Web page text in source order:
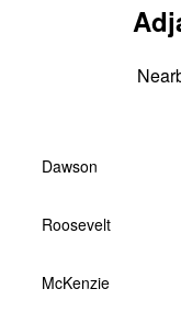
Dawson
Roosevelt
McKenzie